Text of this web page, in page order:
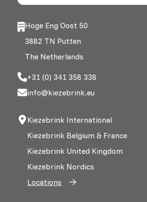
Hoge Eng Oost 50
3882 TN Putten
The Netherlands
+31 (0) 341 358 338
info@kiezebrink.eu
Kiezebrink International
Kiezebrink Belgium & France
Kiezebrink United Kingdom
Kiezebrink Nordics
Locations